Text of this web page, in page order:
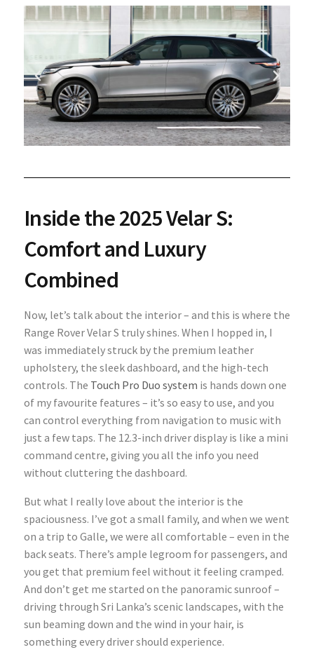
Inside the 2025 Velar S:
Comfort and Luxury
Combined
Now, let’s talk about the interior – and this is where the
Range Rover Velar S truly shines. When I hopped in, I
was immediately struck by the premium leather
upholstery, the sleek dashboard, and the high-tech
controls. The Touch Pro Duo system is hands down one
of my favourite features – it’s so easy to use, and you
can control everything from navigation to music with
just a few taps. The 12.3-inch driver display is like a mini
command centre, giving you all the info you need
without cluttering the dashboard.
But what I really love about the interior is the
spaciousness. I’ve got a small family, and when we went
on a trip to Galle, we were all comfortable – even in the
back seats. There’s ample legroom for passengers, and
you get that premium feel without it feeling cramped.
And don’t get me started on the panoramic sunroof –
driving through Sri Lanka’s scenic landscapes, with the
sun beaming down and the wind in your hair, is
something every driver should experience.